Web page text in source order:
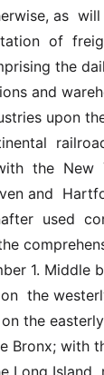
as
of
the
and
upon
the  New
and
used
1. Middle
the
the
Bronx; with
Long Island